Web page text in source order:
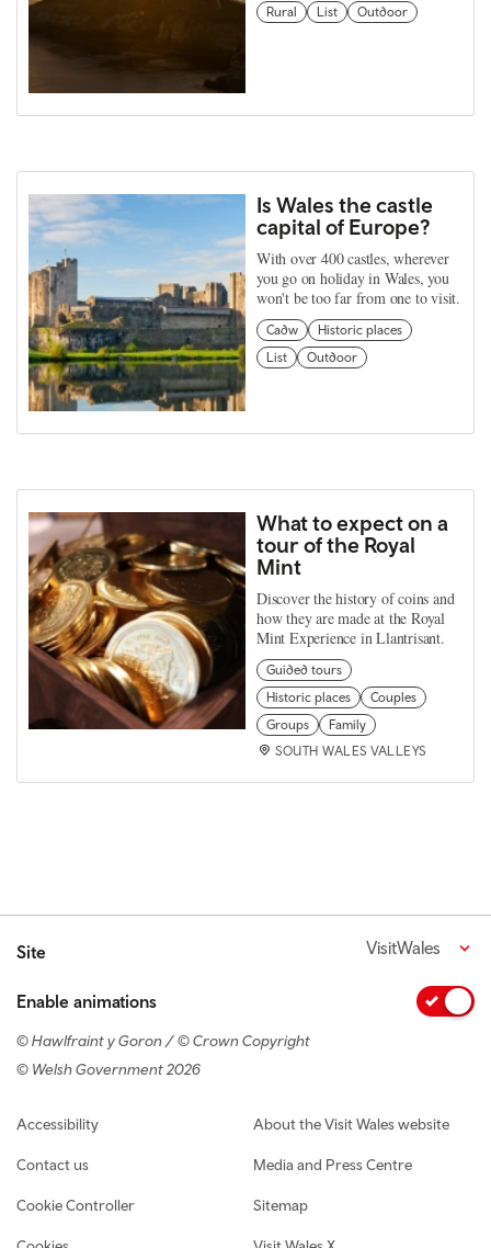
Rural List Outdoor
Is Wales the castle
capital of Europe?
With over 400 castles, wherever
you go on holiday in Wales, you
won't be too far from one to visit.
Cadw
Historic places
List
Outdoor
What to expect on a
tour of the Royal
Mint
Discover the history of coins and
how they are made at the Royal
Mint Experience in Llantrisant.
Guided tours
Historic places
Couples
Groups
Family
SOUTH WALES VALLEYS
Site VisitWales
Enable animations
© Hawlfraint y Goron / © Crown Copyright
© Welsh Government 2026
Footer navigation
Accessibility
Contact us
Cookie Controller
About the Visit Wales website
Media and Press Centre
Sitemap